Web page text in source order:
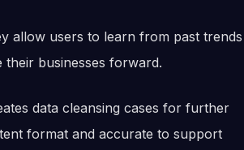
allow users to learn from past trends
their businesses forward.
data cleansing cases for further
format and accurate to support